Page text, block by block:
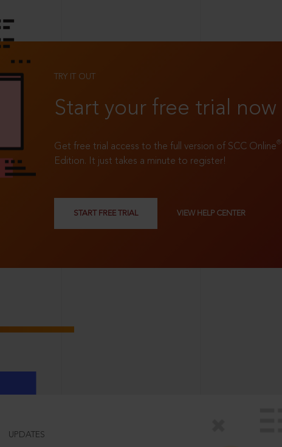
TRY IT OUT
Start your free trial now
Get free trial access to the full version of SCC Online®
Edition. It just takes a minute to register!
START FREE TRIAL VIEW HELP CENTER
UPDATES